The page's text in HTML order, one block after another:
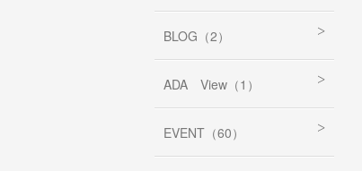
BLOG（2）
ADA View（1）
EVENT（60）